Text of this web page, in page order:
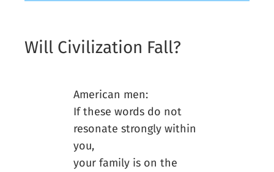
Will Civilization Fall?
American men:
If these words do not
resonate strongly within
you,
your family is on the